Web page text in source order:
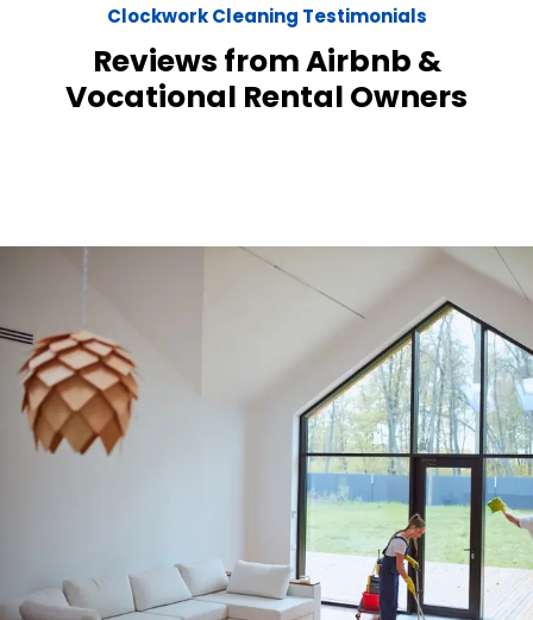
Clockwork Cleaning Testimonials
Reviews from Airbnb &
Vocational Rental Owners